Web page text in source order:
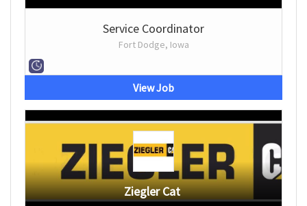
Service Coordinator
Fort Dodge, Iowa
View Job
Ziegler Cat